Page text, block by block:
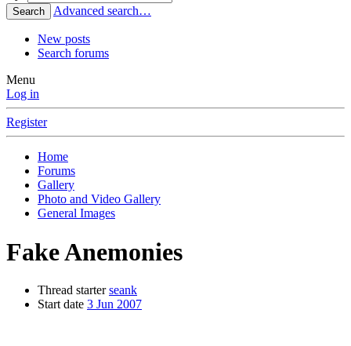
Search Advanced search…
New posts
Search forums
Menu
Log in
Register
Home
Forums
Gallery
Photo and Video Gallery
General Images
Fake Anemonies
Thread starter seank
Start date 3 Jun 2007